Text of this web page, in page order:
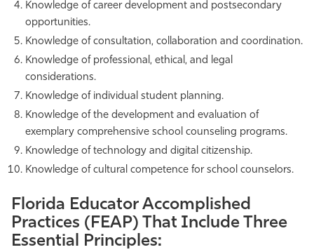
Knowledge of career development and postsecondary
opportunities.
Knowledge of consultation, collaboration and coordination.
Knowledge of professional, ethical, and legal
considerations.
Knowledge of individual student planning.
Knowledge of the development and evaluation of
exemplary comprehensive school counseling programs.
Knowledge of technology and digital citizenship.
Knowledge of cultural competence for school counselors.
Florida Educator Accomplished
Practices (FEAP) That Include Three
Essential Principles: